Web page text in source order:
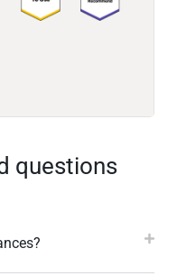
questions